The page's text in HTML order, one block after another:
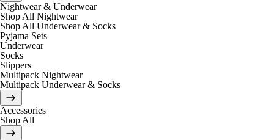
Nightwear & Underwear
Shop All Nightwear
Shop All Underwear & Socks
Pyjama Sets
Underwear
Socks
Slippers
Multipack Nightwear
Multipack Underwear & Socks
Accessories
Shop All